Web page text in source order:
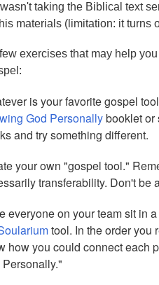
taking the Biblical text
materials (limitation: it turns
exercises that may help
is your favorite gospel
God Personallybooklet or
and try something different.
your own "gospel tool."
transferability. Don't be
everyone on your team sit in
tool. In the order you
how you could connect each